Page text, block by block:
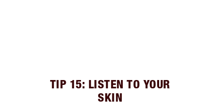
TIP 15: LISTEN TO YOUR
SKIN